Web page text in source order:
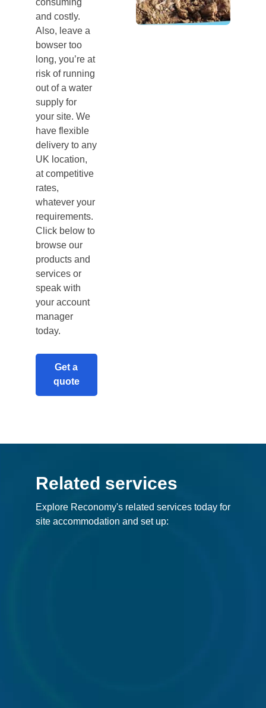
and costly.
Also, leave a
bowser too
long, you’re at
risk of running
out of a water
supply for
your site. We
have flexible
delivery to any
UK location,
at competitive
rates,
whatever your
requirements.
Click below to
browse our
products and
services or
speak with
your account
manager
today.
Get a
quote
Related services
Explore Reconomy's related services today for
site accommodation and set up: